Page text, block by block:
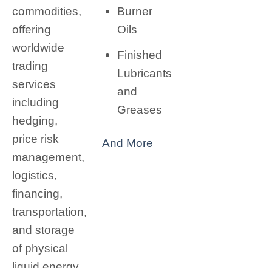
commodities,
offering
worldwide
trading
services
including
hedging,
price risk
management,
logistics,
financing,
transportation,
and storage
of physical
Burner
Oils
Finished
Lubricants
and
Greases
And More